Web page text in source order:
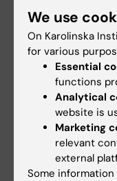
Tags
Cancer and
Updated by:
Erika Rindsjö 08-12-
Share
We use
On Karolinska
for various
Essential
functions
Analytical
website is
Marketing
relevant
external
Some